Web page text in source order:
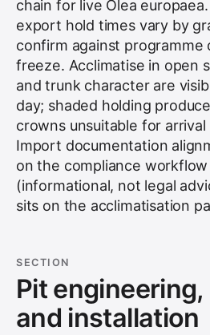
chain for live Olea
export hold times vary by
confirm against programme
freeze. Acclimatise in open
and trunk character are
day; shaded holding
crowns unsuitable for
Import documentation
on the compliance workflow
(informational, not legal
sits on the acclimatisation
SECTION
Pit
and installation